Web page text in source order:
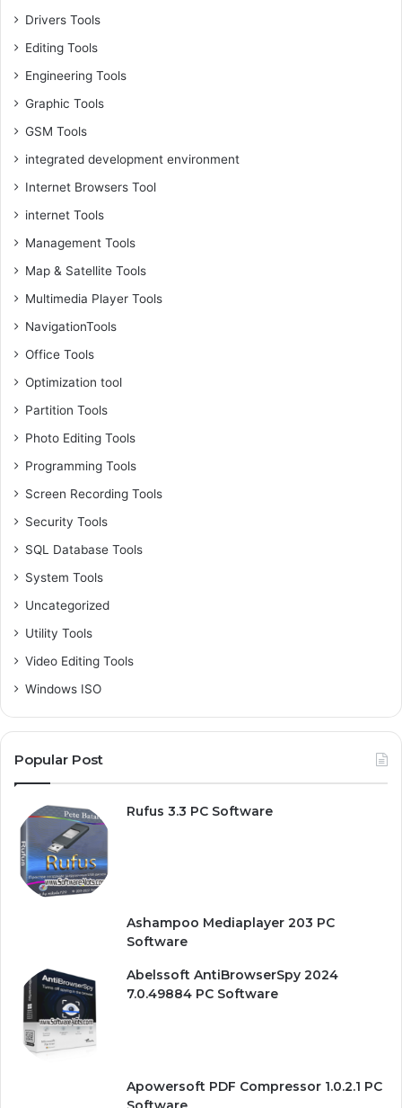
Drivers Tools
Editing Tools
Engineering Tools
Graphic Tools
GSM Tools
integrated development environment
Internet Browsers Tool
internet Tools
Management Tools
Map & Satellite Tools
Multimedia Player Tools
NavigationTools
Office Tools
Optimization tool
Partition Tools
Photo Editing Tools
Programming Tools
Screen Recording Tools
Security Tools
SQL Database Tools
System Tools
Uncategorized
Utility Tools
Video Editing Tools
Windows ISO
Popular Post
Rufus 3.3 PC Software
Ashampoo Mediaplayer 203 PC
Software
Abelssoft AntiBrowserSpy 2024
7.0.49884 PC Software
Apowersoft PDF Compressor 1.0.2.1 PC